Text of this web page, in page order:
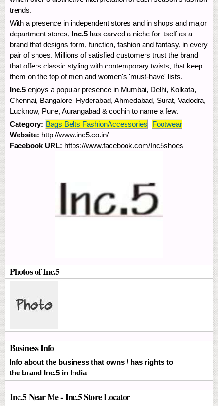
trends.
With a presence in independent stores and in shops and major
department stores, Inc.5 has carved a niche for itself as a
brand that designs form, function, fashion and fantasy, in every
pair of shoes. Millions of satisfied customers trust the brand
that offers classic styling with contemporary twists, that keep
them on the top of men and women's 'must-have' lists.
Inc.5 enjoys a popular presence in Mumbai, Delhi, Kolkata,
Chennai, Bangalore, Hyderabad, Ahmedabad, Surat, Vadodra,
Lucknow, Pune, Aurangabad & cochin to name a few.
Category: Bags Belts FashionAccessories
Footwear
Website: http://www.inc5.co.in/
Facebook URL: https://www.facebook.com/Inc5shoes
Photos of Inc.5
Business Info
Info about the business that owns / has rights to
the brand Inc.5 in India
Inc.5 Near Me - Inc.5 Store Locator